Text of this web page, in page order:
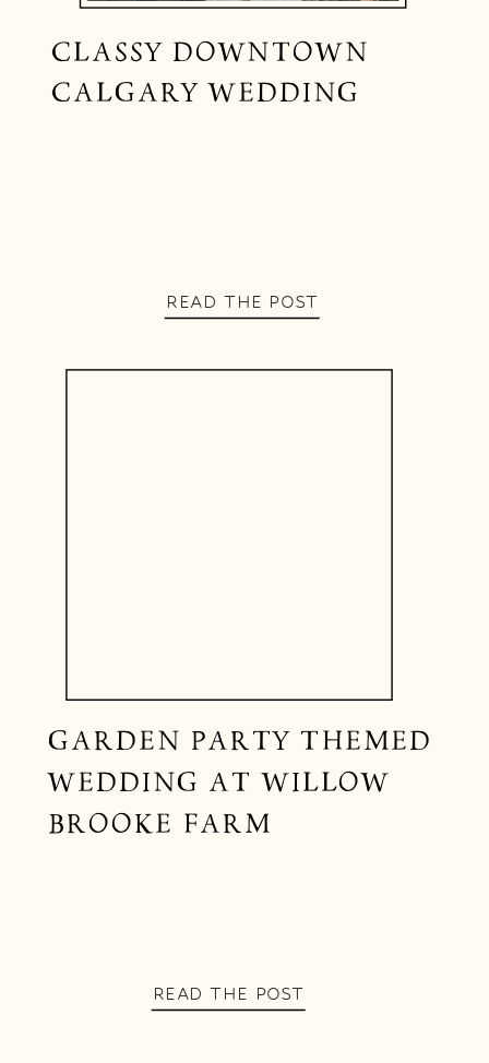
CLASSY DOWNTOWN
CALGARY WEDDING
READ THE POST
GARDEN PARTY THEMED
WEDDING AT WILLOW
BROOKE FARM
READ THE POST